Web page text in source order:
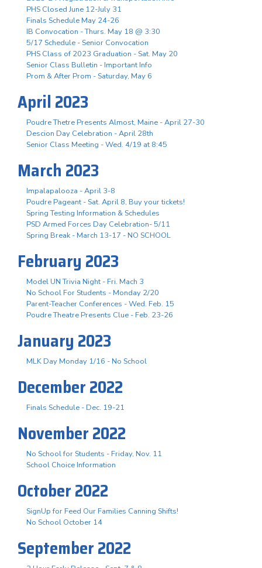
PHS Closed June 12-July 31
Finals Schedule May 24-26
IB Convocation - Thurs. May 18 @ 3:30
5/17 Schedule - Senior Convocation
PHS Class of 2023 Graduation - Sat. May 20
Senior Class Bulletin - Important Info
Prom & After Prom - Saturday, May 6
April 2023
Poudre Thetre Presents Almost, Maine - April 27-30
Descion Day Celebration - April 28th
Senior Class Meeting - Wed. 4/19 at 8:45
March 2023
Impalapalooza - April 3-8
Poudre Pageant - Sat. April 8, Buy your tickets!
Spring Testing Information & Schedules
PSD Armed Forces Day Celebration- 5/11
Spring Break - March 13-17 - NO SCHOOL
February 2023
Model UN Trivia Night - Fri. Mach 3
No School For Students - Monday 2/20
Parent-Teacher Conferences - Wed. Feb. 15
Poudre Theatre Presents Clue - Feb. 23-26
January 2023
MLK Day Monday 1/16 - No School
December 2022
Finals Schedule - Dec. 19-21
November 2022
No School for Students - Friday, Nov. 11
School Choice Information
October 2022
SignUp for Feed Our Families Canning Shifts!
No School October 14
September 2022